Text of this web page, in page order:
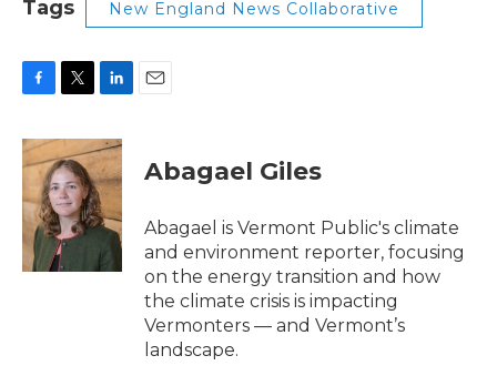
Tags New England News Collaborative
c
e
o
o
k
i
t
t
e
r
n
k
e
d
I
n
Abagael Giles
Abagael is Vermont Public's climate
and environment reporter, focusing
on the energy transition and how
the climate crisis is impacting
Vermonters — and Vermont’s
landscape.